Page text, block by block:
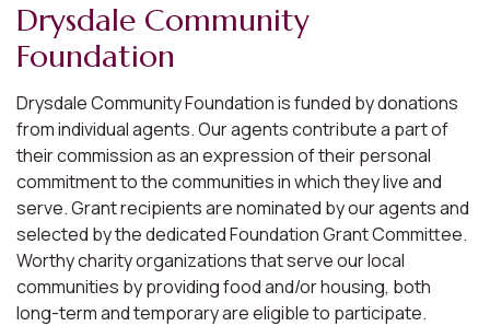
Drysdale Community
Foundation
Drysdale Community Foundation is funded by donations
from individual agents. Our agents contribute a part of
their commission as an expression of their personal
commitment to the communities in which they live and
serve. Grant recipients are nominated by our agents and
selected by the dedicated Foundation Grant Committee.
Worthy charity organizations that serve our local
communities by providing food and/or housing, both
long-term and temporary are eligible to participate.